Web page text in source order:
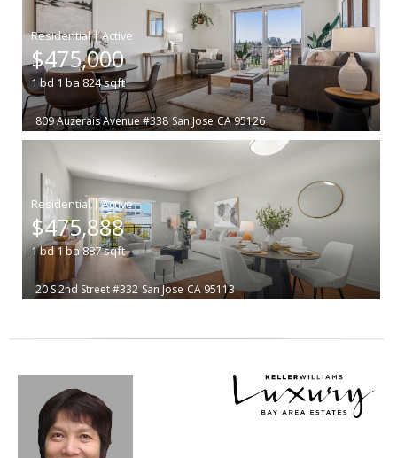
|
$475,000
1bd 1 ba 824sqft
809 Auzerais Avenue #338 San Jose CA 95126
|
$475,888
1bd1ba887sqft
20 S 2nd Street #332 San Jose CA 95113